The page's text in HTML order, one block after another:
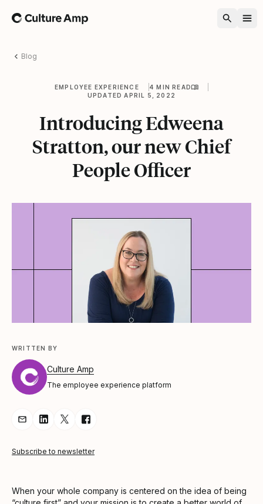
Home
Blog
EMPLOYEE EXPERIENCE
4 MIN READ
UPDATED APRIL 5, 2022
Introducing Edweena
Stratton, our new Chief
People Officer
WRITTEN BY
Culture Amp
The employee experience platform
Share Article via Email
Share Article on LinkedIn
Share Article on Twitter
Share Article on Facebook
Subscribe to newsletter
When your whole company is centered on the idea of being